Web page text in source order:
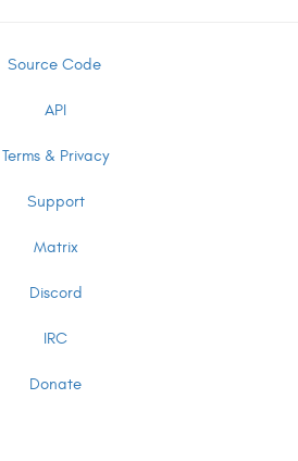
Source Code
API
Terms & Privacy
Support
Matrix
Discord
IRC
Donate